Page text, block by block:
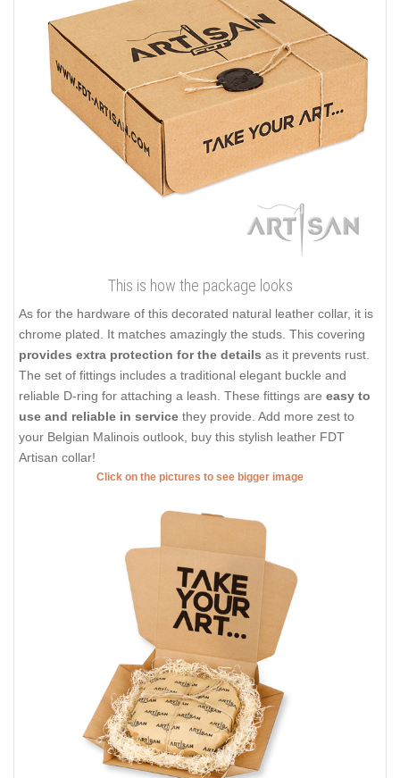
This is how the package looks
As for the hardware of this decorated natural leather collar, it is
chrome plated. It matches amazingly the studs. This covering
provides extra protection for the details as it prevents rust.
The set of fittings includes a traditional elegant buckle and
reliable D-ring for attaching a leash. These fittings are easy to
use and reliable in service they provide. Add more zest to
your Belgian Malinois outlook, buy this stylish leather FDT
Artisan collar!
Click on the pictures to see bigger image